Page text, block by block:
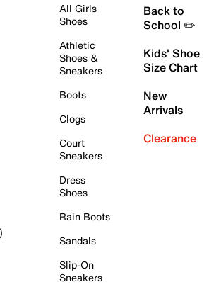
All Girls
Shoes
Athletic
Shoes &
Sneakers
Boots
Clogs
Court
Sneakers
Dress
Shoes
Rain Boots
Sandals
Slip-On
Sneakers
Back to
School ✏️
Kids' Shoe
Size Chart
New
Arrivals
Clearance